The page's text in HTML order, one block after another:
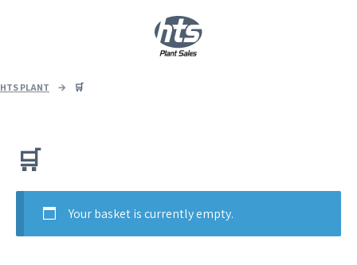
HTS PLANT → 🛒
🛒
Your basket is currently empty.